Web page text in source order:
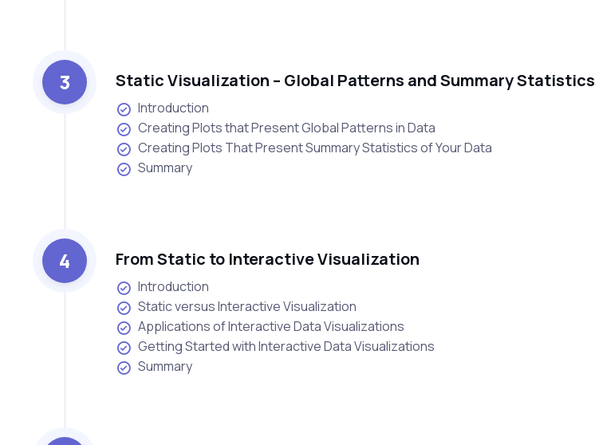
3 Static Visualization – Global Patterns and Summary Statistics
Introduction
Creating Plots that Present Global Patterns in Data
Creating Plots That Present Summary Statistics of Your Data
Summary
4 From Static to Interactive Visualization
Introduction
Static versus Interactive Visualization
Applications of Interactive Data Visualizations
Getting Started with Interactive Data Visualizations
Summary